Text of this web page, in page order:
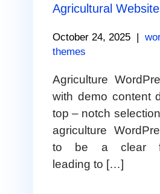
Agricultural
October 24, 2025
themes
Agriculture
with demo content
top – notch
agriculture
to be a clear
leading to […]